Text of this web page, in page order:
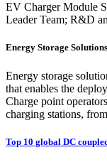
EV Charger Module
Leader Team; R&D
Energy Storage Solutions
Energy storage
that enables the
Charge point
charging stations,
Top 10 global DC